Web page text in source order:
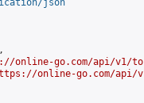
json
online-go.com/api/v1/
online-go.com/api/